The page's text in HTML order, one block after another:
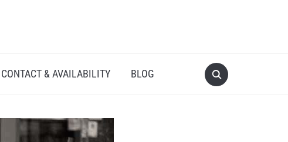
CONTACT & AVAILABILITY BLOG